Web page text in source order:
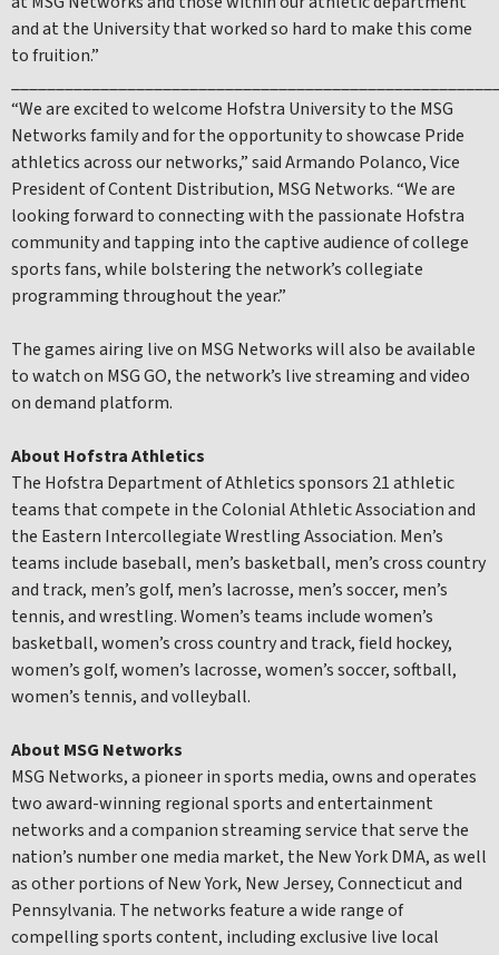
and at the University that worked so hard to make this come
to fruition.”
“We are excited to welcome Hofstra University to the MSG
Networks family and for the opportunity to showcase Pride
athletics across our networks,” said Armando Polanco, Vice
President of Content Distribution, MSG Networks. “We are
looking forward to connecting with the passionate Hofstra
community and tapping into the captive audience of college
sports fans, while bolstering the network’s collegiate
programming throughout the year.”
The games airing live on MSG Networks will also be available
to watch on MSG GO, the network’s live streaming and video
on demand platform.
About Hofstra Athletics
The Hofstra Department of Athletics sponsors 21 athletic
teams that compete in the Colonial Athletic Association and
the Eastern Intercollegiate Wrestling Association. Men’s
teams include baseball, men’s basketball, men’s cross country
and track, men’s golf, men’s lacrosse, men’s soccer, men’s
tennis, and wrestling. Women’s teams include women’s
basketball, women’s cross country and track, field hockey,
women’s golf, women’s lacrosse, women’s soccer, softball,
women’s tennis, and volleyball.
About MSG Networks
MSG Networks, a pioneer in sports media, owns and operates
two award-winning regional sports and entertainment
networks and a companion streaming service that serve the
nation’s number one media market, the New York DMA, as well
as other portions of New York, New Jersey, Connecticut and
Pennsylvania. The networks feature a wide range of
compelling sports content, including exclusive live local